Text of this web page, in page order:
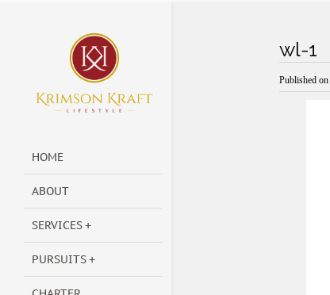
HOME
ABOUT
SERVICES
PURSUITS
wl-1
Published on